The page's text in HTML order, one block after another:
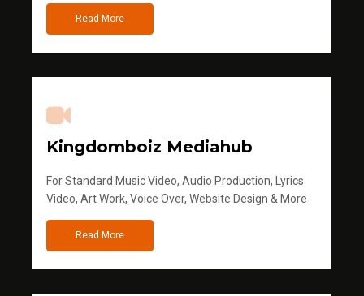
Read More
Kingdomboiz Mediahub
For Standard Music Video, Audio Production, Lyrics
Video, Art Work, Voice Over, Website Design & More
Read More